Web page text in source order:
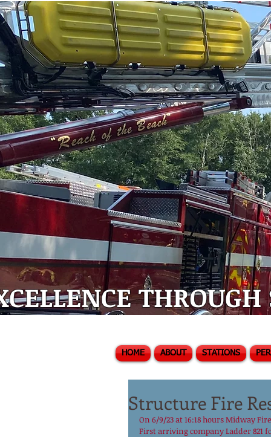
HOME ABOUT STATIONS
Structure Fire
On 6/9/23 at 16:18 hours Midway
First arriving company Ladder